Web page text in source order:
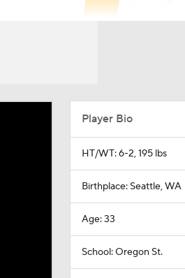
Player Bio
HT/WT: 6-2, 195 lbs
Birthplace: Seattle, WA
Age: 33
School: Oregon St.